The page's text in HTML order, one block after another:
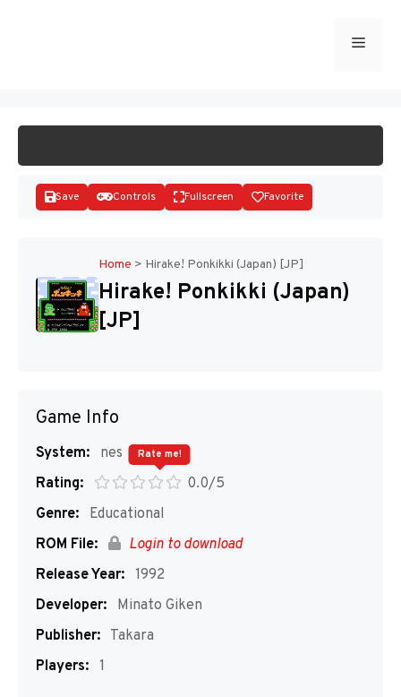
Menu
Disks
Save Controls Fullscreen Favorite
Home > Hirake! Ponkikki (Japan) [JP]
Hirake! Ponkikki (Japan)
[JP]
Game Info
System:
nes
Rating:
0.0/5
Rate me!
Genre:
Educational
ROM File:
Login to download
Release Year: 1992
Developer:
Minato Giken
Publisher: Takara
Players: 1